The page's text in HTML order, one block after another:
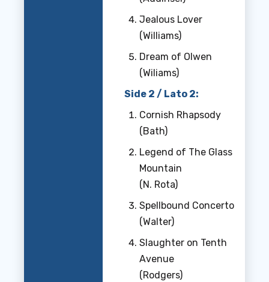
Jealous Lover
(Williams)
Dream of Olwen
(Wiliams)
Side 2 / Lato 2:
Cornish Rhapsody
(Bath)
Legend of The Glass
Mountain
(N. Rota)
Spellbound Concerto
(Walter)
Slaughter on Tenth
Avenue
(Rodgers)